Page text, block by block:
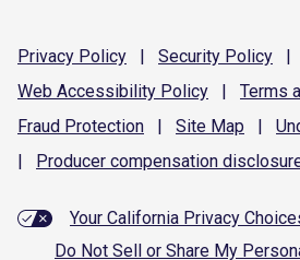
Privacy Policy | Security Policy
|
Web Accessibility Policy | Terms
Fraud Protection | Site Map |
|
Producer compensation
Your California Privacy
Do Not Sell or Share My